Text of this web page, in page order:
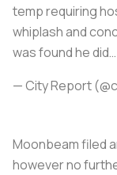
temp requiring
whiplash and
was found he did…
— City Report
Moonbeam filed
however no